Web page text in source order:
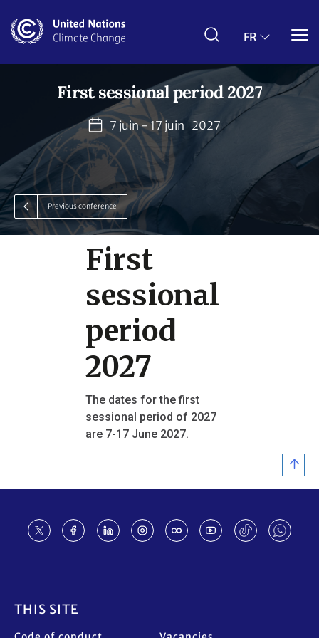
au
contenu
FR
First sessional period 2027
7 juin - 17 juin 2027
Previous conference
First
sessional
period
2027
The dates for the first
sessional period of 2027
are 7-17 June 2027.
THIS SITE